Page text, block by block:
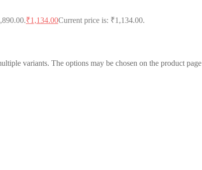
₹1,134.00Current price is: ₹1,134.00.
variants. The options may be chosen on the product page